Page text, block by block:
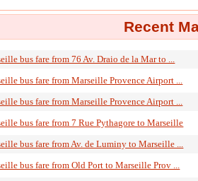
Recent
bus fare from 76 Av. Draio de la Mar to ...
bus fare from Marseille Provence Airport ...
bus fare from Marseille Provence Airport ...
bus fare from 7 Rue Pythagore to Marseille
bus fare from Av. de Luminy to Marseille ...
bus fare from Old Port to Marseille Prov ...